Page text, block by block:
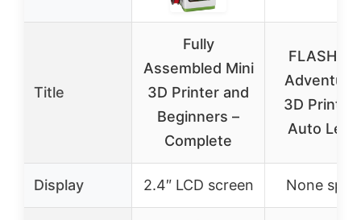
Title
Fully
Assembled Mini
3D Printer and
Beginners –
Complete
3D Printer
Auto
Display 2.4″ LCD screen None